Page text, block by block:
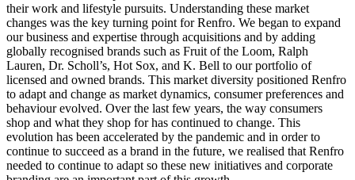
their work and lifestyle pursuits. Understanding these market
changes was the key turning point for Renfro. We began to expand
our business and expertise through acquisitions and by adding
globally recognised brands such as Fruit of the Loom, Ralph
Lauren, Dr. Scholl’s, Hot Sox, and K. Bell to our portfolio of
licensed and owned brands. This market diversity positioned Renfro
to adapt and change as market dynamics, consumer preferences and
behaviour evolved. Over the last few years, the way consumers
shop and what they shop for has continued to change. This
evolution has been accelerated by the pandemic and in order to
continue to succeed as a brand in the future, we realised that Renfro
needed to continue to adapt so these new initiatives and corporate